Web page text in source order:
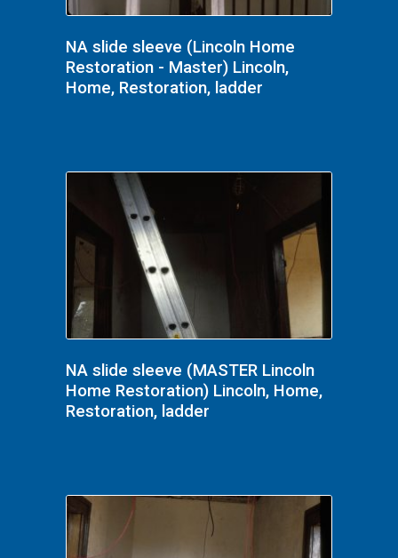
NA slide sleeve (Lincoln Home
Restoration - Master) Lincoln,
Home, Restoration, ladder
NA slide sleeve (MASTER Lincoln
Home Restoration) Lincoln, Home,
Restoration, ladder